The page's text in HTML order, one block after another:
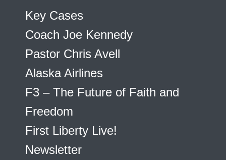
Key Cases
Coach Joe Kennedy
Pastor Chris Avell
Alaska Airlines
F3 – The Future of Faith and
Freedom
First Liberty Live!
Newsletter